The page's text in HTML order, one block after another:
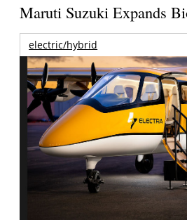
Maruti Suzuki Expands
electric/hybrid